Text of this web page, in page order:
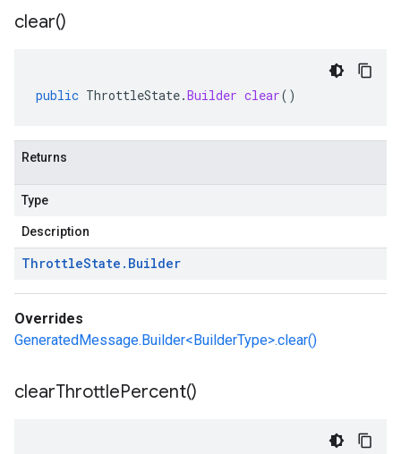
clear()
public ThrottleState.Builder clear()
Returns
Type
Description
ThrottleState . Builder
Overrides
GeneratedMessage.Builder<BuilderType>.clear()
clearThrottlePercent()